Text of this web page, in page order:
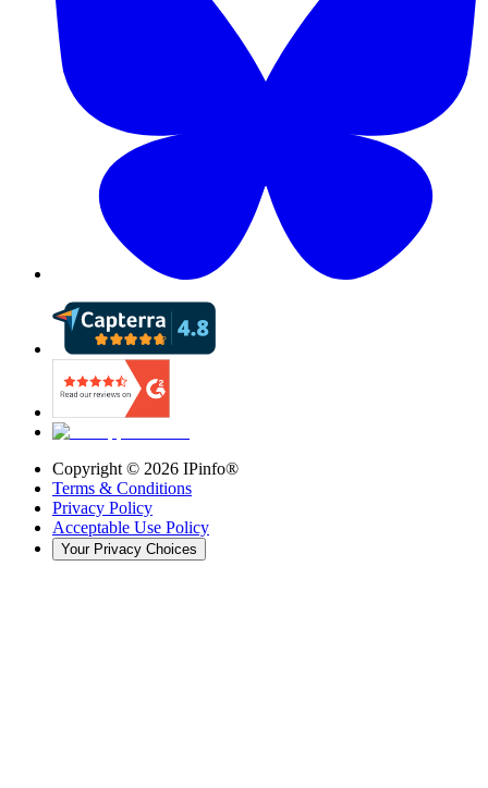
Copyright © 2026 IPinfo®
Terms & Conditions
Privacy Policy
Acceptable Use Policy
Your Privacy Choices